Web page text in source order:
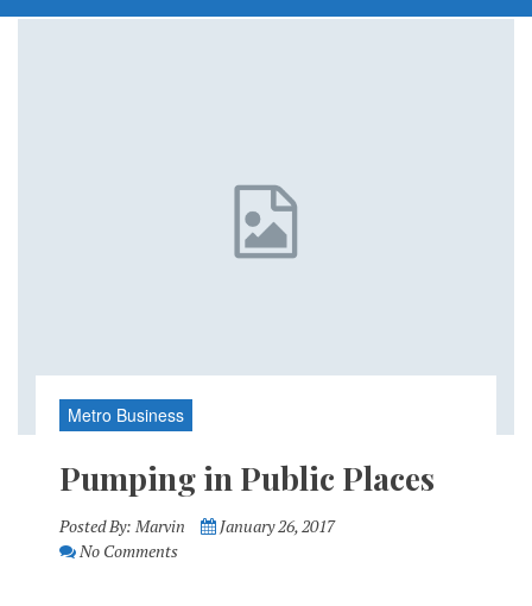
Metro Business
Pumping in Public Places
Posted By: Marvin
January 26, 2017
No Comments